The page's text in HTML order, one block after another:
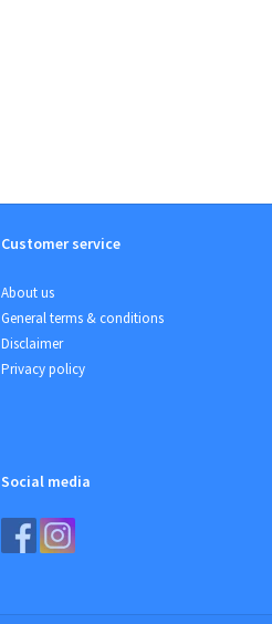
Customer service
About us
General terms & conditions
Disclaimer
Privacy policy
Social media